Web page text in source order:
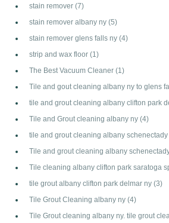
stain remover (7)
stain remover albany ny (5)
stain remover glens falls ny (4)
strip and wax floor (1)
The Best Vacuum Cleaner (1)
Tile and gout cleaning albany ny to glens
tile and grout cleaning albany clifton park
Tile and Grout cleaning albany ny (4)
tile and grout cleaning albany schenectady
Tile and grout cleaning albany
Tile cleaning albany clifton park saratoga
tile grout albany clifton park delmar ny (3)
Tile Grout Cleaning albany ny (4)
Tile Grout cleaning albany ny. tile grout